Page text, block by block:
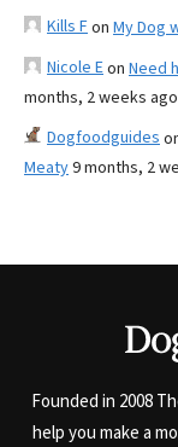
Kills Fon My Dog
Nicole Eon Need
months, 2 weeks ago
Dogfoodguides
Meaty9 months, 2
Founded in 2008
help you make a